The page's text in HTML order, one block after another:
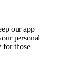
our app
personal
for those